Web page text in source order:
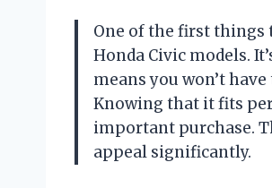
One of the first
Honda Civic models.
means you won’t
Knowing that it fits
important purchase.
appeal significantly.